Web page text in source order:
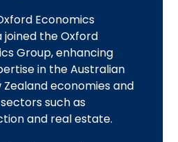
Economics
joined the Oxford
Group, enhancing
in the Australian
Zealand economies and
such as
and real estate.